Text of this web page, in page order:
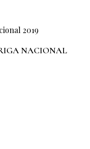
NACIONAL